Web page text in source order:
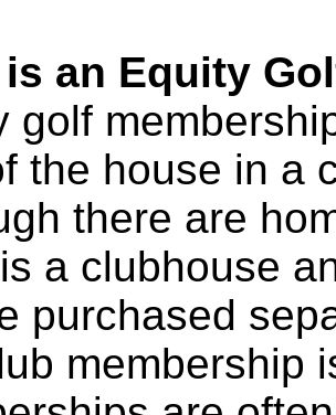
an Equity
golf
the house in a
there are
a clubhouse
purchased
membership